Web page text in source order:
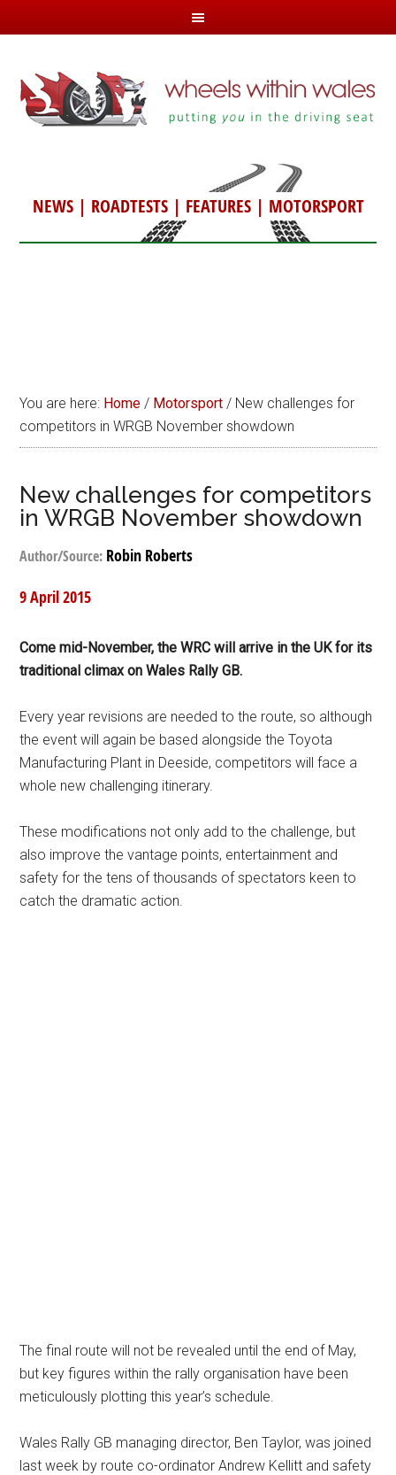
NEWS| ROADTESTS| FEATURES| MOTORSPORT
You are here: Home / Motorsport / New challenges for
competitors in WRGB November showdown
New challenges for competitors
in WRGB November showdown
Author/Source: Robin Roberts
9 April 2015
Come mid-November, the WRC will arrive in the UK for its
traditional climax on Wales Rally GB.
Every year revisions are needed to the route, so although
the event will again be based alongside the Toyota
Manufacturing Plant in Deeside, competitors will face a
whole new challenging itinerary.
These modifications not only add to the challenge, but
also improve the vantage points, entertainment and
safety for the tens of thousands of spectators keen to
catch the dramatic action.
The final route will not be revealed until the end of May,
but key figures within the rally organisation have been
meticulously plotting this year’s schedule.
Wales Rally GB managing director, Ben Taylor, was joined
last week by route co-ordinator Andrew Kellitt and safety